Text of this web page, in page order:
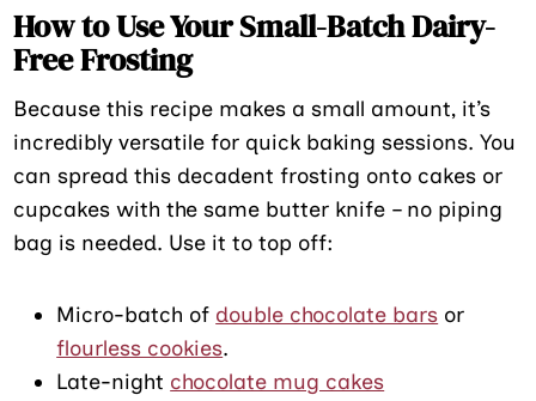
How to Use Your Small-Batch Dairy-
Free Frosting
Because this recipe makes a small amount, it’s
incredibly versatile for quick baking sessions. You
can spread this decadent frosting onto cakes or
cupcakes with the same butter knife – no piping
bag is needed. Use it to top off:
Micro-batch of double chocolate bars or
flourless cookies.
Late-night chocolate mug cakes